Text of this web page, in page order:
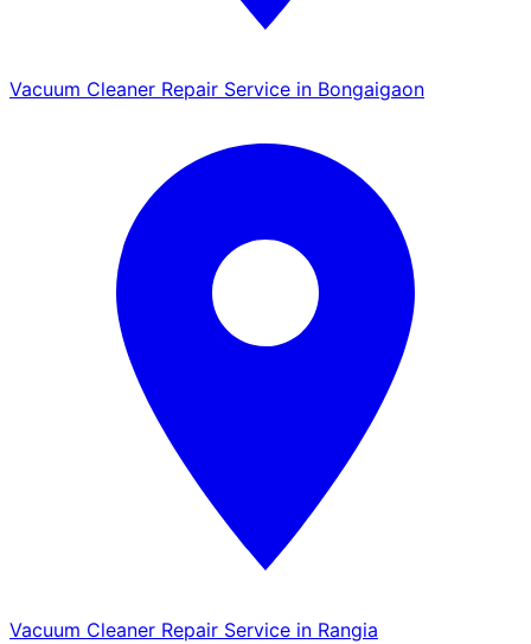
Vacuum Cleaner Repair Service in Bongaigaon
Vacuum Cleaner Repair Service in Rangia